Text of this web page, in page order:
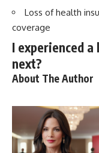
Loss of health
coverage
I experienced
next?
About The Author